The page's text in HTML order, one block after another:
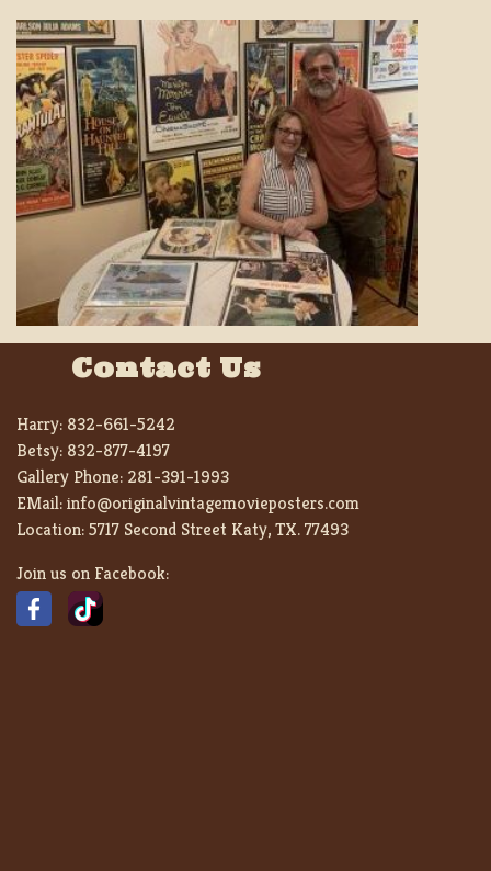
Contact Us
Harry: 832-661-5242
Betsy: 832-877-4197
Gallery Phone: 281-391-1993
EMail:info@originalvintagemovieposters.com
Location:5717 Second Street Katy, TX. 77493
Join us on Facebook: